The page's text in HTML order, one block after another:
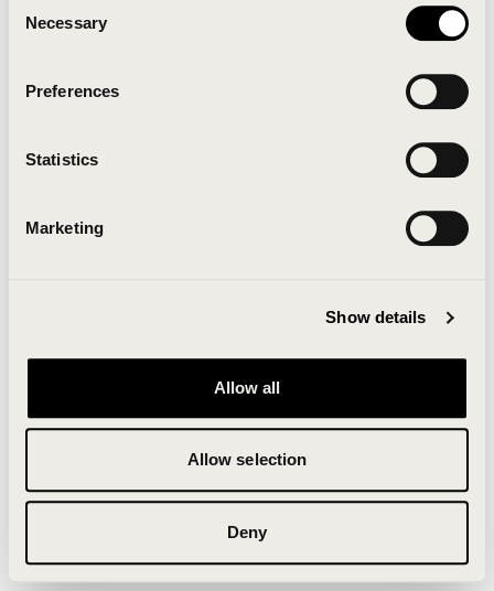
Selection
Necessary
Preferences
Statistics
Marketing
Show details
Allow all
Allow selection
Deny
Click the button below to refresh the website. If the
issue persists, either try waiting a moment or
Clearing your browser cache may also help in some